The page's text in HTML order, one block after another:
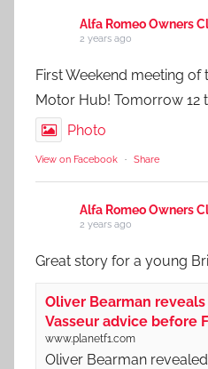
Alfa Romeo Owners
2 years ago
First Weekend meeting of
Motor Hub! Tomorrow 12
Photo
View on Facebook · Share
Alfa Romeo Owners
2 years ago
Great story for a young
Oliver Bearman
Vasseur advice before
www.planetf1.com
Oliver Bearman